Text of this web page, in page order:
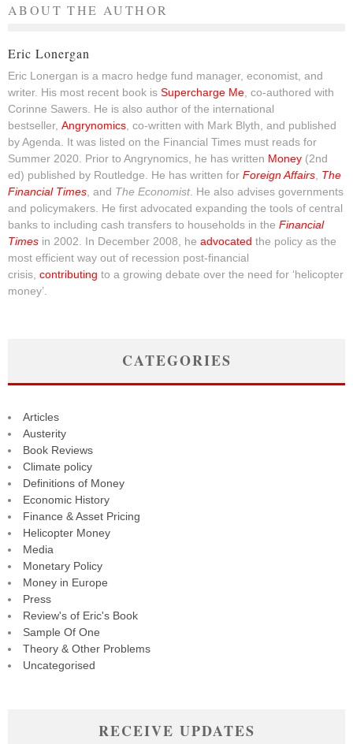
ABOUT THE AUTHOR
Eric Lonergan
Eric Lonergan is a macro hedge fund manager, economist, and
writer. His most recent book is Supercharge Me , co-authored with
Corinne Sawers. He is also author of the international
bestseller, Angrynomics , co-written with Mark Blyth, and published
by Agenda. It was listed on the Financial Times must reads for
Summer 2020. Prior to Angrynomics, he has written Money (2nd
ed) published by Routledge. He has written for Foreign Affairs The
Financial Times , and The Economist. He also advises governments
and policymakers. He first advocated expanding the tools of central
banks to including cash transfers to households in the Financial
Times in 2002. In December 2008, he advocated the policy as the
most efficient way out of recession post-financial
crisis, contributing to a growing debate over the need for ‘helicopter
money’.
CATEGORIES
Articles
Austerity
Book Reviews
Climate policy
Definitions of Money
Economic History
Finance & Asset Pricing
Helicopter Money
Media
Monetary Policy
Money in Europe
Press
Review's of Eric's Book
Sample Of One
Theory & Other Problems
Uncategorised
RECEIVE UPDATES